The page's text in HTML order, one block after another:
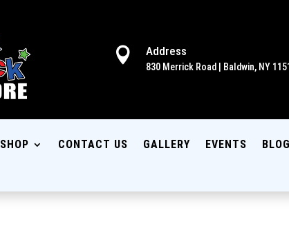
 Address
830 Merrick Road | Baldwin, NY
SHOP CONTACT US GALLERY EVENTS BLOG